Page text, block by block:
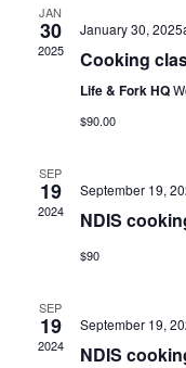
JAN
30
2025
January 30,
Cooking
Life & Fork HQ
$90.00
SEP
19
2024
September 19,
NDIS
$90
SEP
19
2024
September 19,
NDIS